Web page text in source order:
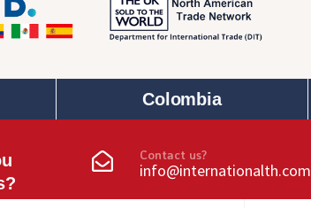
Colombia
Contact us?
info@internationalth.com